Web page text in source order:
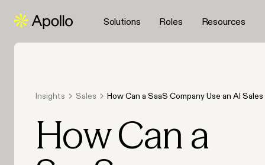
Solutions Roles Resources
Insights Sales
How Can a SaaS Company Use an AI
How Can a